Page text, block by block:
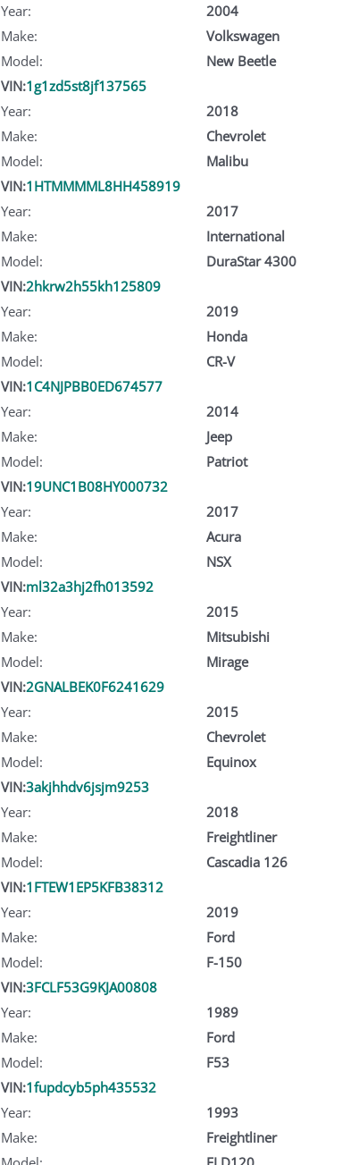
Year:
2004
Make:
Volkswagen
Model:
New Beetle
VIN:1g1zd5st8jf137565
Year:
2018
Make:
Chevrolet
Model:
Malibu
VIN:1HTMMMML8HH458919
Year:
2017
Make:
International
Model:
DuraStar 4300
VIN:2hkrw2h55kh125809
Year:
2019
Make:
Honda
Model:
CR-V
VIN:1C4NJPBB0ED674577
Year:
2014
Make:
Jeep
Model:
Patriot
VIN:19UNC1B08HY000732
Year:
2017
Make:
Acura
Model:
NSX
VIN:ml32a3hj2fh013592
Year:
2015
Make:
Mitsubishi
Model:
Mirage
VIN:2GNALBEK0F6241629
Year:
2015
Make:
Chevrolet
Model:
Equinox
VIN:3akjhhdv6jsjm9253
Year:
2018
Make:
Freightliner
Model:
Cascadia 126
VIN:1FTEW1EP5KFB38312
Year:
2019
Make:
Ford
Model:
F-150
VIN:3FCLF53G9KJA00808
Year:
1989
Make:
Ford
Model:
F53
VIN:1fupdcyb5ph435532
Year:
1993
Make:
Freightliner